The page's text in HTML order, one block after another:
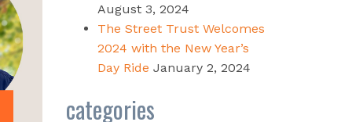
August 3, 2024
The Street Trust Welcomes
2024 with the New Year’s
Day Ride January 2, 2024
categories